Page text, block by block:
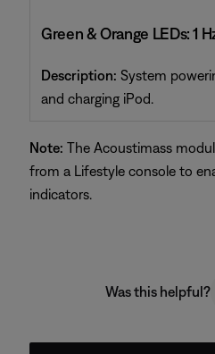
Green & Orange LEDs: 1
Description: System
and charging iPod.
Note: The Acoustimass
from a Lifestyle console to
indicators.
Was this helpful?